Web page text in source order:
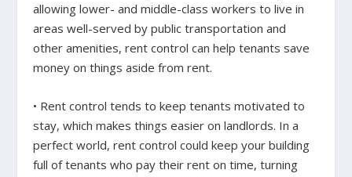
allowing lower- and middle-class workers to live in
areas well-served by public transportation and
other amenities, rent control can help tenants save
money on things aside from rent.
• Rent control tends to keep tenants motivated to
stay, which makes things easier on landlords. In a
perfect world, rent control could keep your building
full of tenants who pay their rent on time, turning